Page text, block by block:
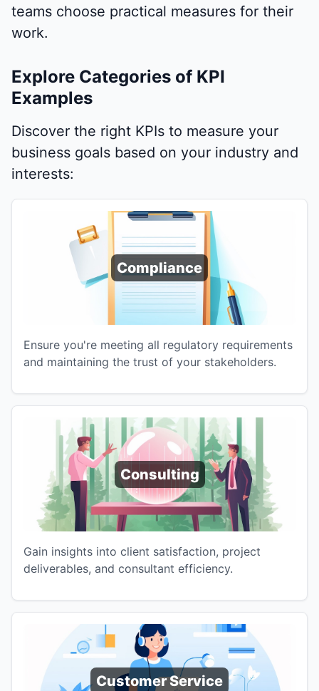
teams choose practical measures for their
work.
Explore Categories of KPI
Examples
Discover the right KPIs to measure your
business goals based on your industry and
interests:
Compliance
Ensure you're meeting all regulatory requirements
and maintaining the trust of your stakeholders.
Consulting
Gain insights into client satisfaction, project
deliverables, and consultant efficiency.
Customer Service